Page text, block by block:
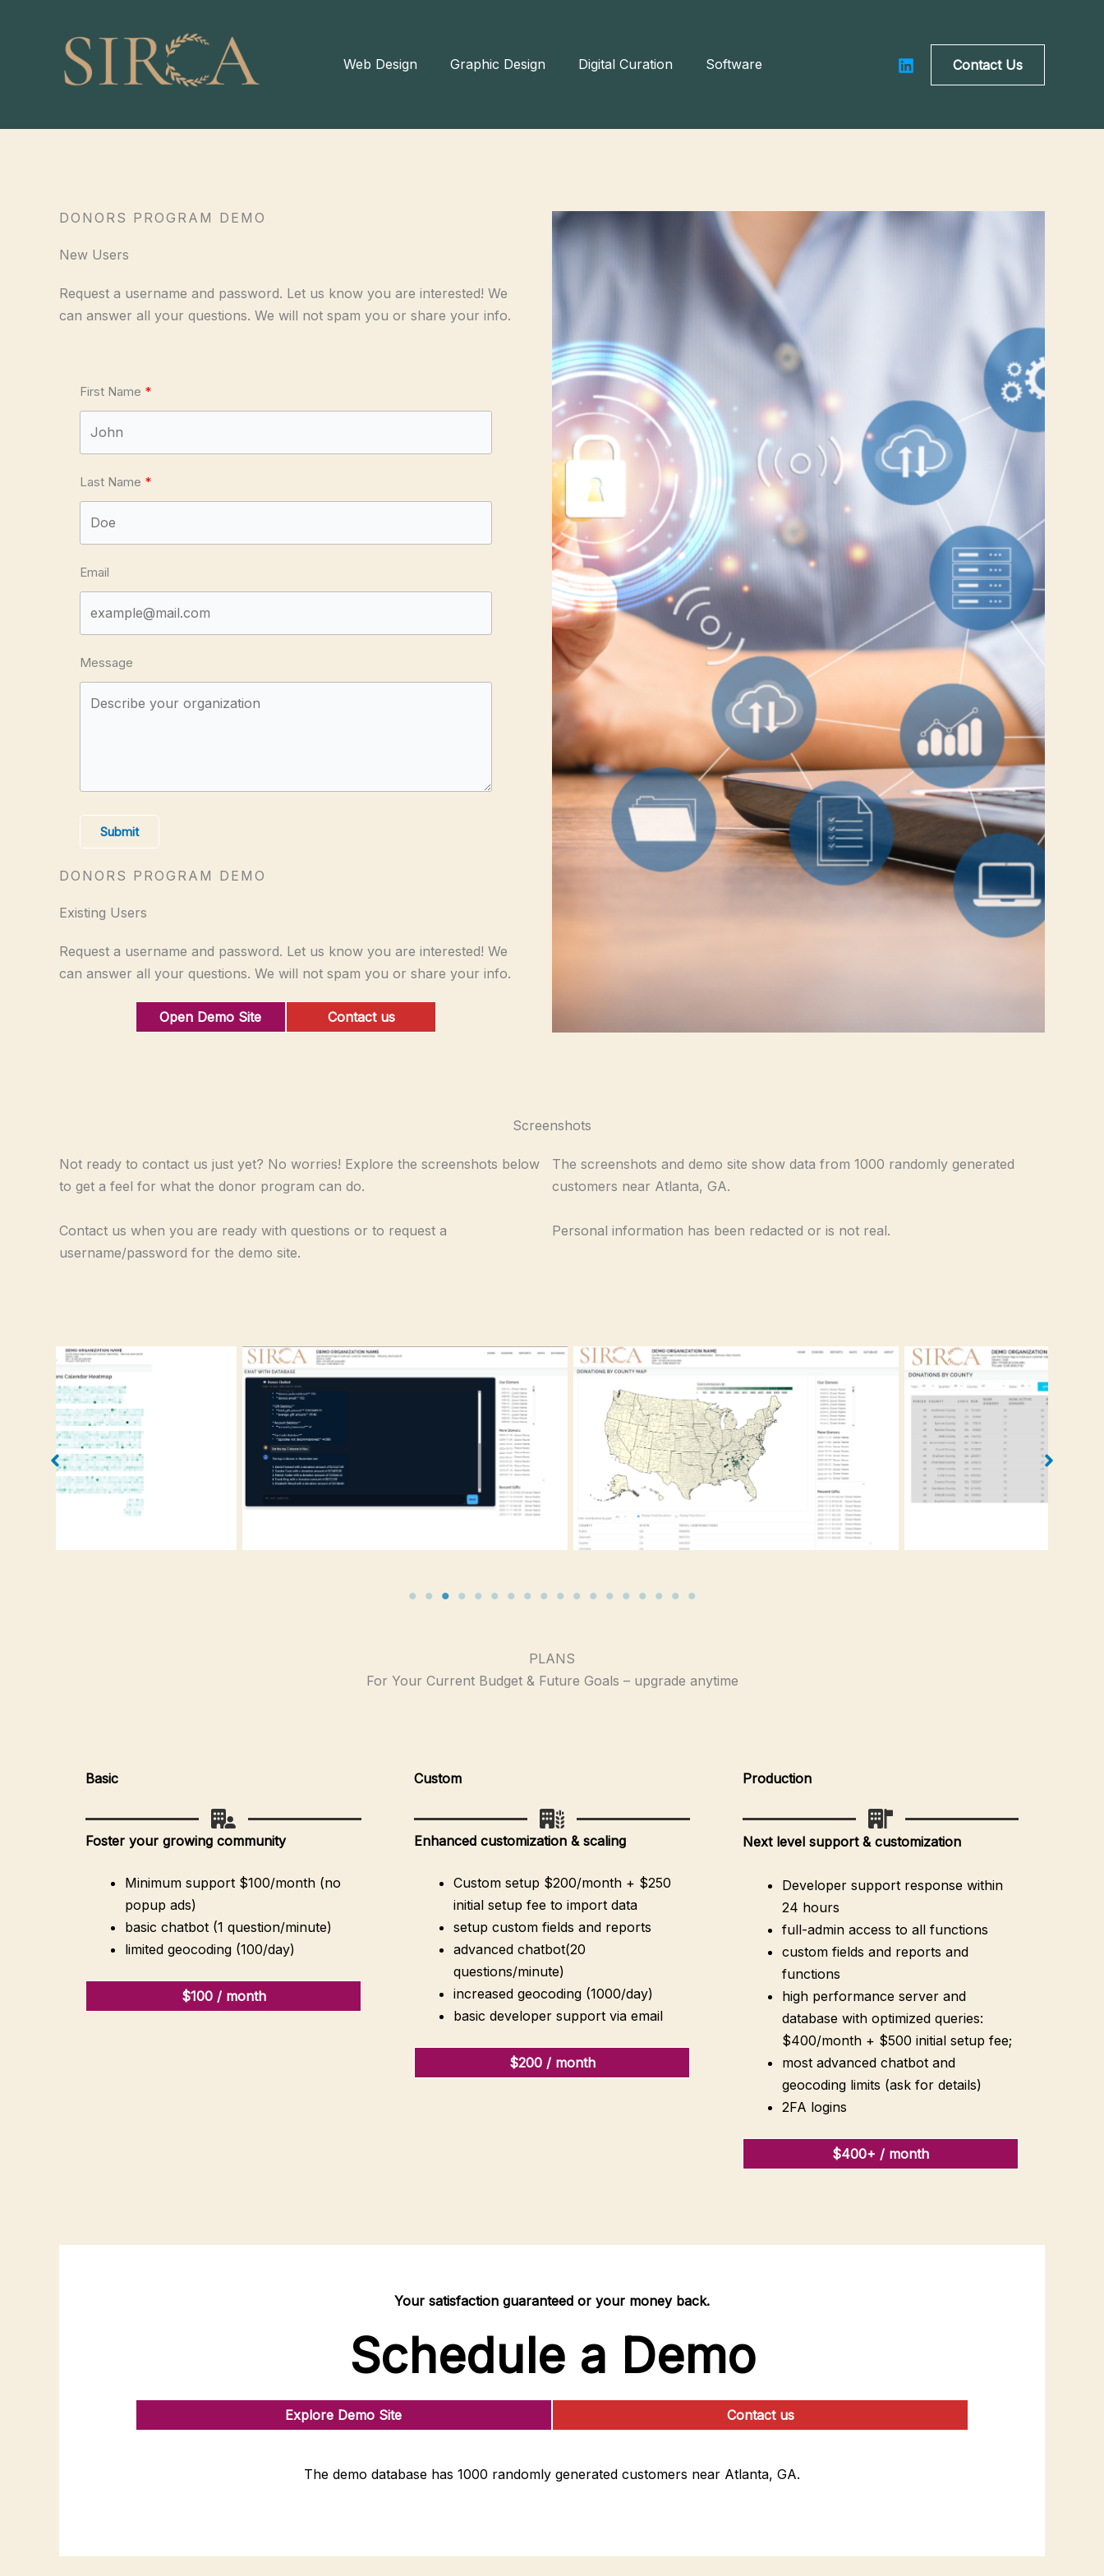
Web Design Graphic Design Digital Curation Software Contact Us
DONORS PROGRAM DEMO
New Users
Request a username and password. Let us know you are interested! We
can answer all your questions. We will not spam you or share your info.
First Name
Last Name
Email
Message
Submit
DONORS PROGRAM DEMO
Existing Users
Request a username and password. Let us know you are interested! We
can answer all your questions. We will not spam you or share your info.
Open Demo Site Contact us
Screenshots
Not ready to contact us just yet? No worries! Explore the screenshots below
to get a feel for what the donor program can do.
Contact us when you are ready with questions or to request a
username/password for the demo site.
The screenshots and demo site show data from 1000 randomly generated
customers near Atlanta, GA.
Personal information has been redacted or is not real.
Home Screen Donations by County Map Donations by County List
PLANS
For Your Current Budget & Future Goals – upgrade anytime
Basic
Foster your growing community
Minimum support $100/month (no
popup ads)
basic chatbot (1 question/minute)
limited geocoding (100/day)
$100 / month
Custom
Enhanced customization & scaling
Custom setup $200/month + $250
initial setup fee to import data
setup custom fields and reports
advanced chatbot(20
questions/minute)
increased geocoding (1000/day)
basic developer support via email
$200 / month
Production
Next level support & customization
Developer support response within
24 hours
full-admin access to all functions
custom fields and reports and
functions
high performance server and
database with optimized queries:
$400/month + $500 initial setup fee;
most advanced chatbot and
geocoding limits (ask for details)
2FA logins
$400+ / month
Your satisfaction guaranteed or your money back.
Schedule a Demo
Explore Demo Site Contact us
The demo database has 1000 randomly generated customers near Atlanta, GA.